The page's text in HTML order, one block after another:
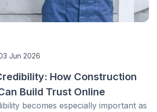
Jun 2026
How Construction
Build Trust Online
becomes especially important as